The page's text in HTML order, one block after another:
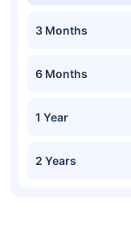
3 Months
6 Months
1 Year
2 Years